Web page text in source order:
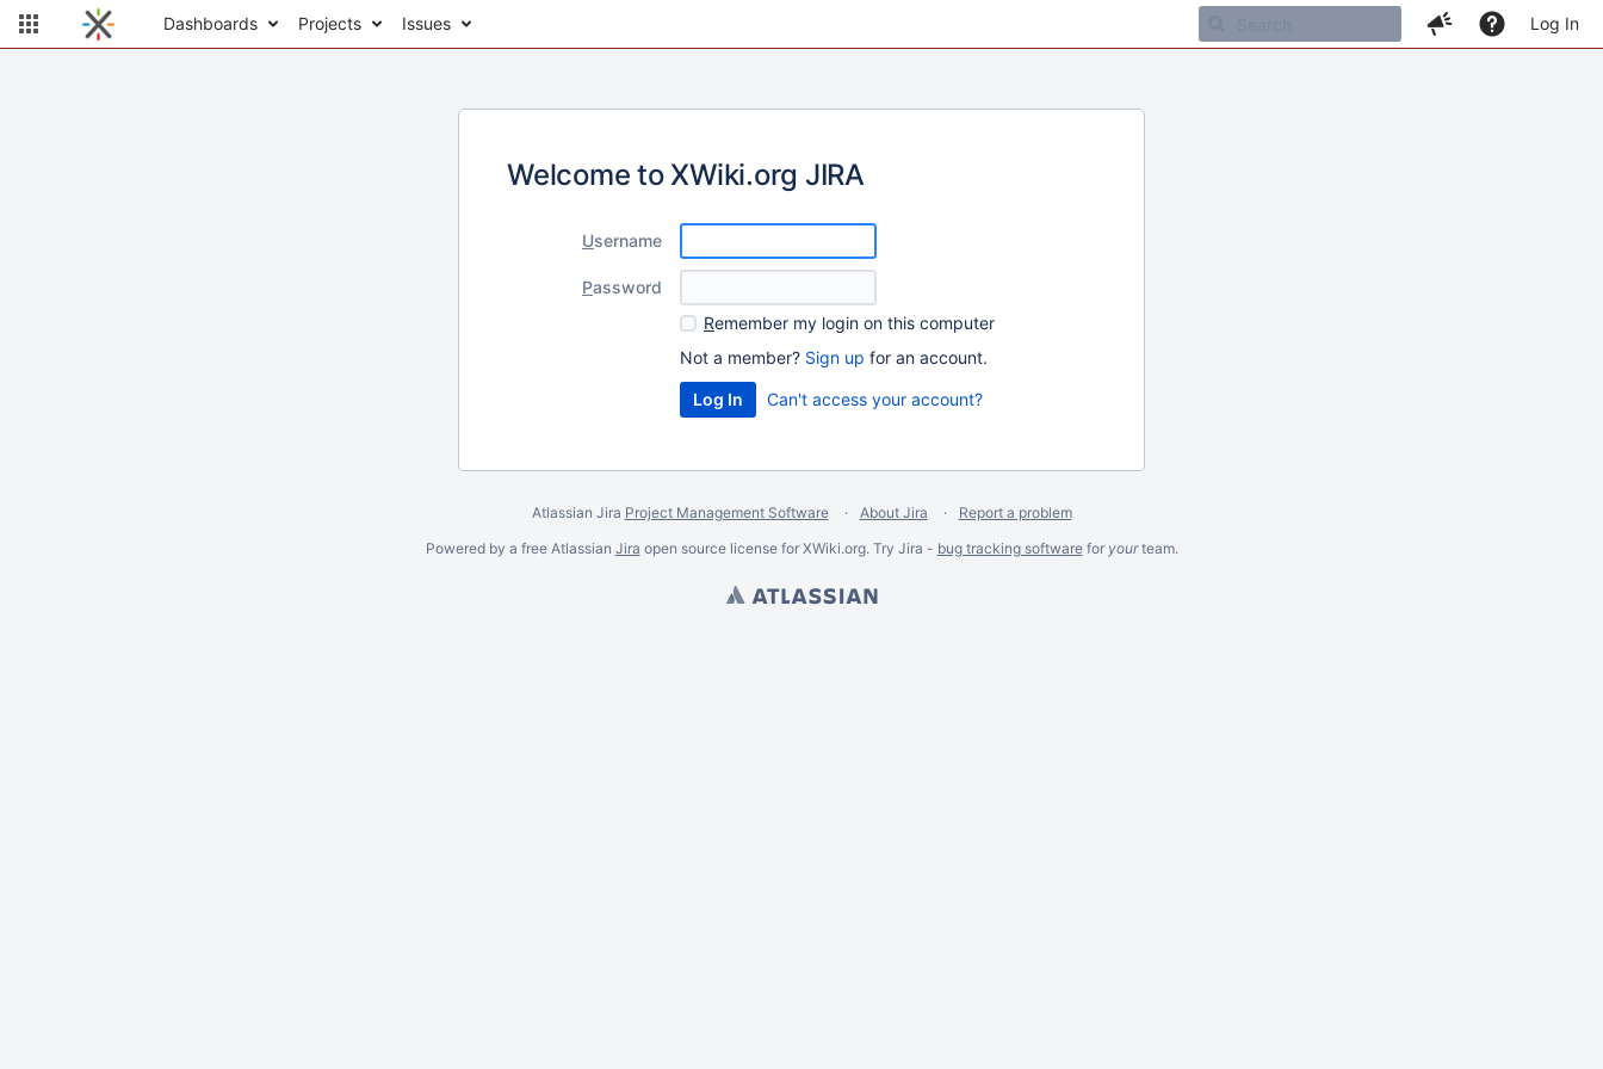
Dashboards Projects Issues Log In
Welcome to XWiki.org JIRA
Username
Password
Remember my login on this computer
Not a member? Sign up for an account.
Can't access your account?
Atlassian Jira Project Management Software About Jira
Report a problem
Powered by a free Atlassian Jira open source license for XWiki.org. Try Jira - bug tracking softwarefor yourteam.